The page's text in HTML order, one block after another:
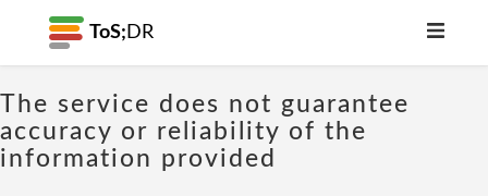
ToS; DR
The service does not guarantee
accuracy or reliability of the
information provided